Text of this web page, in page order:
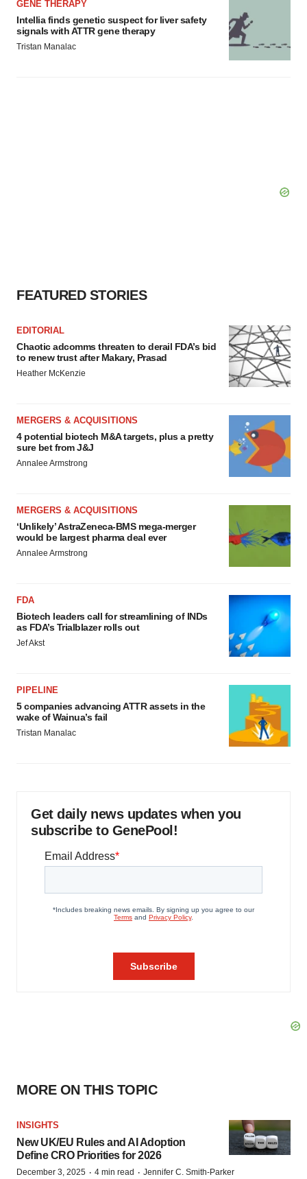
GENE THERAPY
Intellia finds genetic suspect for liver safety
signals with ATTR gene therapy
Tristan Manalac
FEATURED STORIES
EDITORIAL
Chaotic adcomms threaten to derail FDA’s bid
to renew trust after Makary, Prasad
Heather McKenzie
MERGERS & ACQUISITIONS
4 potential biotech M&A targets, plus a pretty
sure bet from J&J
Annalee Armstrong
MERGERS & ACQUISITIONS
‘Unlikely’ AstraZeneca-BMS mega-merger
would be largest pharma deal ever
Annalee Armstrong
FDA
Biotech leaders call for streamlining of INDs
as FDA’s Trialblazer rolls out
Jef Akst
PIPELINE
5 companies advancing ATTR assets in the
wake of Wainua’s fail
Tristan Manalac
Get daily news updates when you
subscribe to GenePool!
MORE ON THIS TOPIC
INSIGHTS
New UK/EU Rules and AI Adoption
Define CRO Priorities for 2026
December 3, 2025 · 4 min read · Jennifer C. Smith-Parker